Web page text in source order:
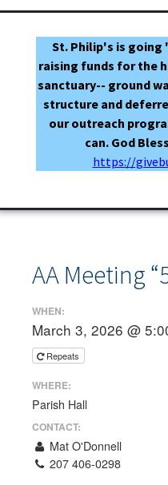
St. Philip's is going
raising funds for the
sanctuary-- ground
structure and
our outreach
can. God
https://
AA Meeting
WHEN:
March 3, 2026 @
Repeats
WHERE:
Parish Hall
CONTACT:
Mat O'Donnell
207 406-0298